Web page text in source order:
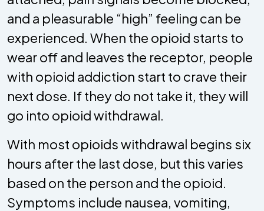
and a pleasurable “high” feeling can be
experienced. When the opioid starts to
wear off and leaves the receptor, people
with opioid addiction start to crave their
next dose. If they do not take it, they will
go into opioid withdrawal.
With most opioids withdrawal begins six
hours after the last dose, but this varies
based on the person and the opioid.
Symptoms include nausea, vomiting,